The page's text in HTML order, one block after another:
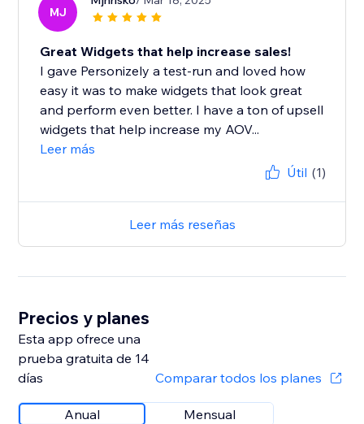
MJ
Great Widgets that help increase sales!
I gave Personizely a test-run and loved how
easy it was to make widgets that look great
and perform even better. I have a ton of upsell
widgets that help increase my AOV...
Leer más
Útil (1)
Leer más reseñas
Precios y planes
Esta app ofrece una
prueba gratuita de 14
días
Comparar todos los planes
Anual Mensual